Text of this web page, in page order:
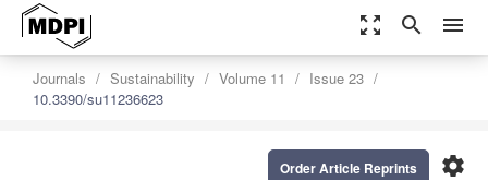
zoom_out_map search menu
Journals Sustainability Volume 11
Issue 23
10.3390/su11236623
settings
Order Article Reprints